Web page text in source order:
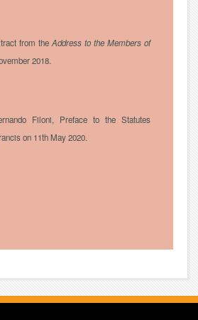
from the Address to the Members of
2018.
Filoni, Preface to the Statutes
on 11th May 2020.